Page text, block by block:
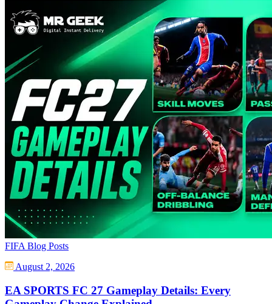
FIFA Blog Posts
August 2, 2026
EA SPORTS FC 27 Gameplay Details: Every